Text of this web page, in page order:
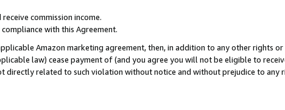
commission income.
with this Agreement.
Amazon marketing agreement, then, in addition to any other rights or
law) cease payment of (and you agree you will not be eligible to
directly related to such violation without notice and without prejudice to any